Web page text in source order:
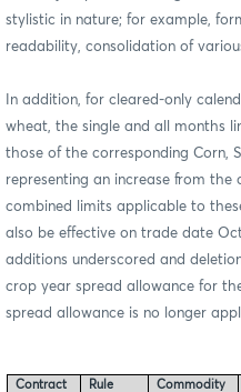
stylistic in nature; for example,
readability, consolidation of
In addition, for cleared-only
wheat, the single and all months
those of the corresponding Corn,
representing an increase from
combined limits applicable to
also be effective on trade date
additions underscored and
crop year spread allowance for
spread allowance is no longer
Contract
Rule
Commodity